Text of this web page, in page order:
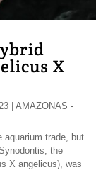
X
|AMAZONAS -
aquarium trade, but
the
X angelicus), was